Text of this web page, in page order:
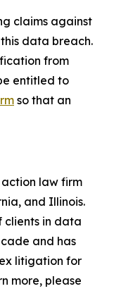
claims against
data breach.
from
entitled to
so that an
action law firm
and Illinois.
clients in data
and has
litigation for
more, please